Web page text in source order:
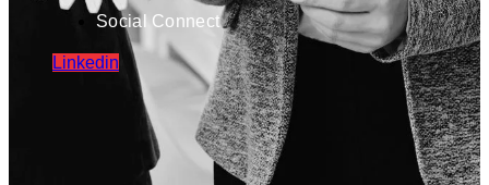
Social Connect
Linkedin